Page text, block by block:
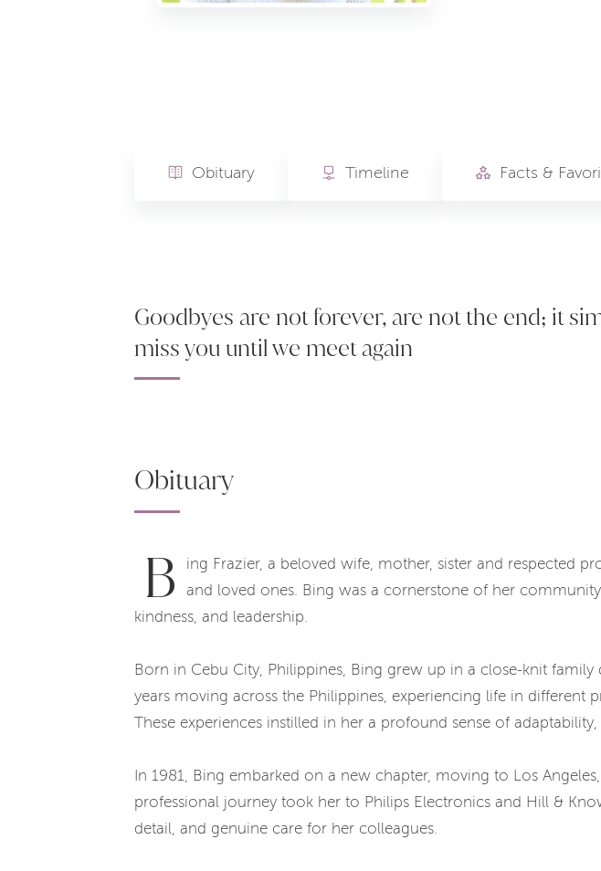
Obituary Timeline Facts &
Goodbyes are not forever, are not the end; it
miss you until we meet again
Obituary
B
ing Frazier, a beloved wife, mother, sister and respected
and loved ones. Bing was a cornerstone of her
kindness, and leadership.
Born in Cebu City, Philippines, Bing grew up in a close-knit
years moving across the Philippines, experiencing life in
These experiences instilled in her a profound sense of
In 1981, Bing embarked on a new chapter, moving to Los
professional journey took her to Philips Electronics and Hill &
detail, and genuine care for her colleagues.